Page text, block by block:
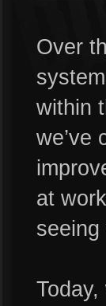
Over
within
we’ve
at